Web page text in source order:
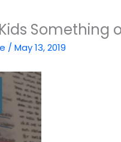
Something
/May 13, 2019